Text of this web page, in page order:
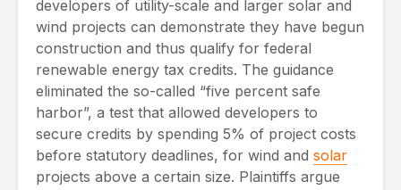
developers of utility-scale and larger solar and
wind projects can demonstrate they have begun
construction and thus qualify for federal
renewable energy tax credits. The guidance
eliminated the so-called “five percent safe
harbor”, a test that allowed developers to
secure credits by spending 5% of project costs
before statutory deadlines, for wind and solar
projects above a certain size. Plaintiffs argue